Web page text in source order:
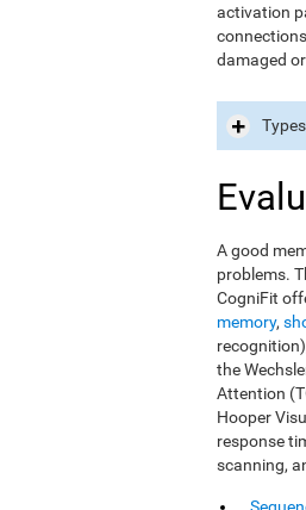
activation
damaged
A good
problems.
CogniFit
memory,
the
Attention
Hooper
response
scanning,